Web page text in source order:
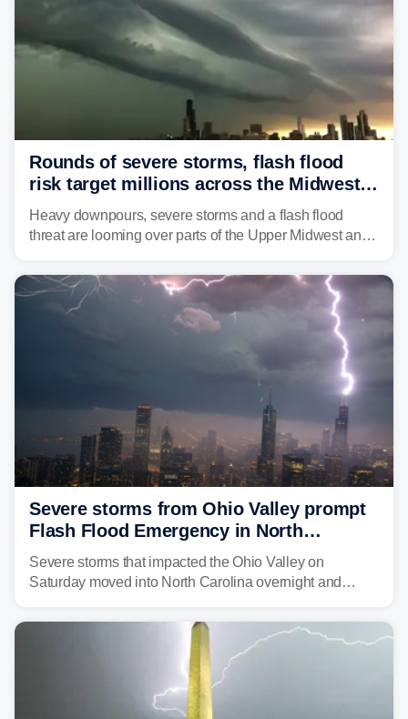
Rounds of severe storms, flash flood
risk target millions across the Midwest,
Great Lakes in multiday threat
Heavy downpours, severe storms and a flash flood
threat are looming over parts of the Upper Midwest and
several major cities from Chicago to Pittsburgh.
Severe storms from Ohio Valley prompt
Flash Flood Emergency in North
Carolina
Severe storms that impacted the Ohio Valley on
Saturday moved into North Carolina overnight and